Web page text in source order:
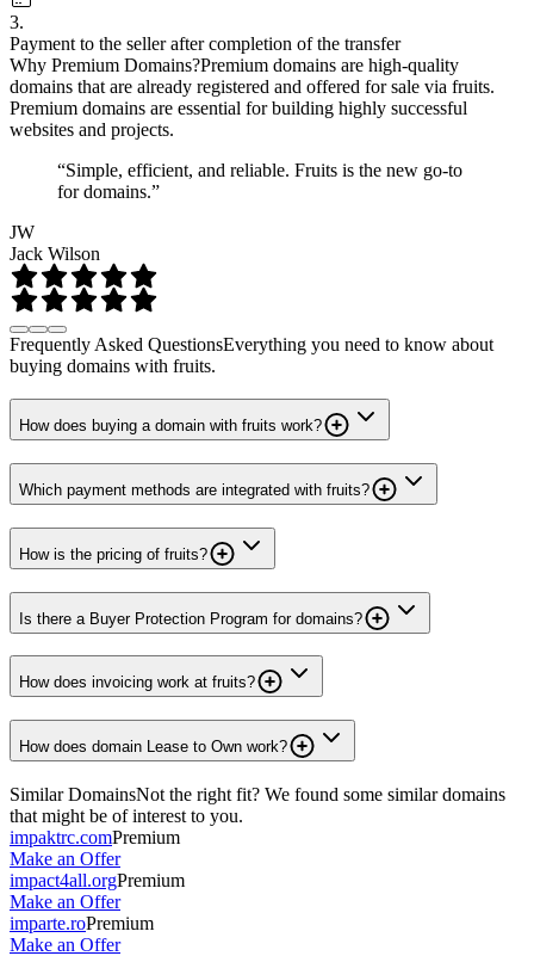
3.
Payment to the seller after completion of the transfer
Why Premium Domains?Premium domains are high-quality
domains that are already registered and offered for sale via fruits.
Premium domains are essential for building highly successful
websites and projects.
“Simple, efficient, and reliable. Fruits is the new go-to
for domains.”
JW
Jack Wilson
Frequently Asked QuestionsEverything you need to know about
buying domains with fruits.
How does buying a domain with fruits work?
Which payment methods are integrated with fruits?
How is the pricing of fruits?
Is there a Buyer Protection Program for domains?
How does invoicing work at fruits?
How does domain Lease to Own work?
Similar DomainsNot the right fit? We found some similar domains
that might be of interest to you.
impaktrc.comPremium
Make an Offer
impact4all.orgPremium
Make an Offer
imparte.roPremium
Make an Offer